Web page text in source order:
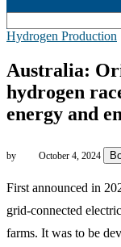
Hydrogen Production
Australia:
hydrogen
energy and
by October 4, 2024
First announced in
grid-connected
farms. It was to be